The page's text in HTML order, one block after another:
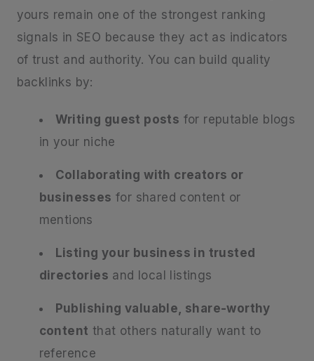
yours remain one of the strongest ranking
signals in SEO because they act as indicators
of trust and authority. You can build quality
backlinks by:
Writing guest posts for reputable blogs
in your niche
Collaborating with creators or
businesses for shared content or
mentions
Listing your business in trusted
directories and local listings
Publishing valuable, share-worthy
content that others naturally want to
reference